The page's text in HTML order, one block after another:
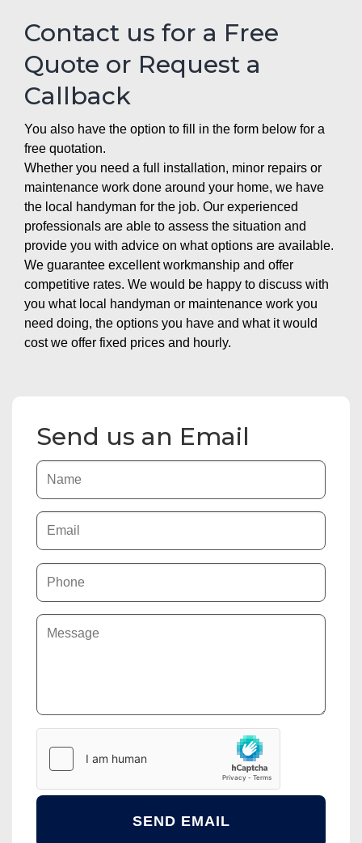
Contact us for a Free
Quote or Request a
Callback
You also have the option to fill in the form below for a
free quotation.
Whether you need a full installation, minor repairs or
maintenance work done around your home, we have
the local handyman for the job. Our experienced
professionals are able to assess the situation and
provide you with advice on what options are available.
We guarantee excellent workmanship and offer
competitive rates. We would be happy to discuss with
you what local handyman or maintenance work you
need doing, the options you have and what it would
cost we offer fixed prices and hourly.
Send us an Email